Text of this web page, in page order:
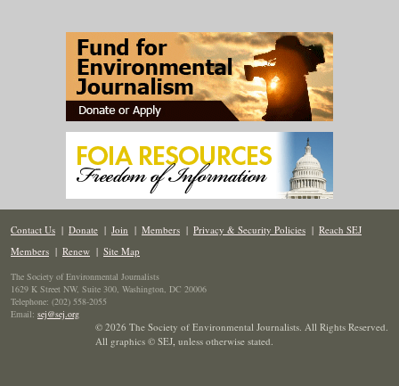
Contact Us | Donate | Join | Members | Privacy & Security Policies | Reach SEJ
Members | Renew | Site Map
The Society of Environmental Journalists
1629 K Street NW, Suite 300, Washington, DC 20006
Telephone: (202) 558-2055
Email: sej@sej.org
© 2026 The Society of Environmental Journalists. All Rights Reserved.
All graphics © SEJ, unless otherwise stated.